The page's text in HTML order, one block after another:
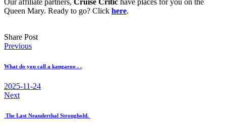
Queen Mary. Ready to go? Click here.
Share Post
Post
navigation
Previous
What do you call a kangaroo . .
2025-11-24
Next
The Last Neanderthal Stronghold.